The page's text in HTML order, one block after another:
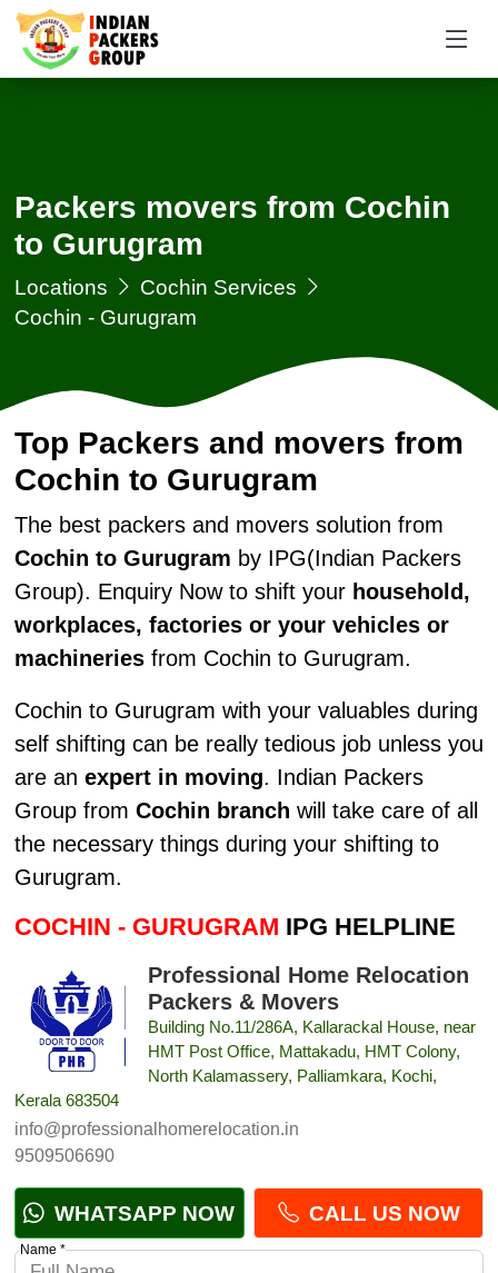
Packers movers from Cochin
to Gurugram
Locations
Cochin Services
Cochin - Gurugram
Top Packers and movers from
Cochin to Gurugram
The best packers and movers solution from
Cochin to Gurugram by IPG(Indian Packers
Group). Enquiry Now to shift your household,
workplaces, factories or your vehicles or
machineriesfrom Cochin to Gurugram.
Cochin to Gurugram with your valuables during
self shifting can be really tedious job unless you
are an expert in moving. Indian Packers
Group from Cochin branch will take care of all
the necessary things during your shifting to
Gurugram.
COCHIN - GURUGRAM IPG HELPLINE
Professional Home Relocation
Packers & Movers
Building No.11/286A, Kallarackal House, near
HMT Post Office, Mattakadu, HMT Colony,
North Kalamassery, Palliamkara, Kochi,
Kerala 683504
info@professionalhomerelocation.in
9509506690
WHATSAPP NOW CALL US NOW
Name *